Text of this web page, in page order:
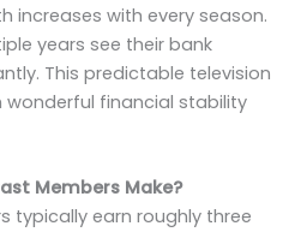
increases with every season.
years see their bank
This predictable television
wonderful financial stability
Members Make?
typically earn roughly three